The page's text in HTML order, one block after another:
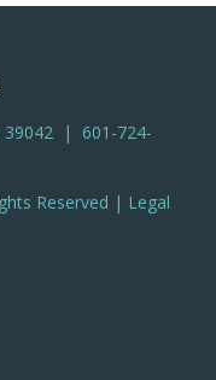
39042 | 601-724-
Reserved | Legal